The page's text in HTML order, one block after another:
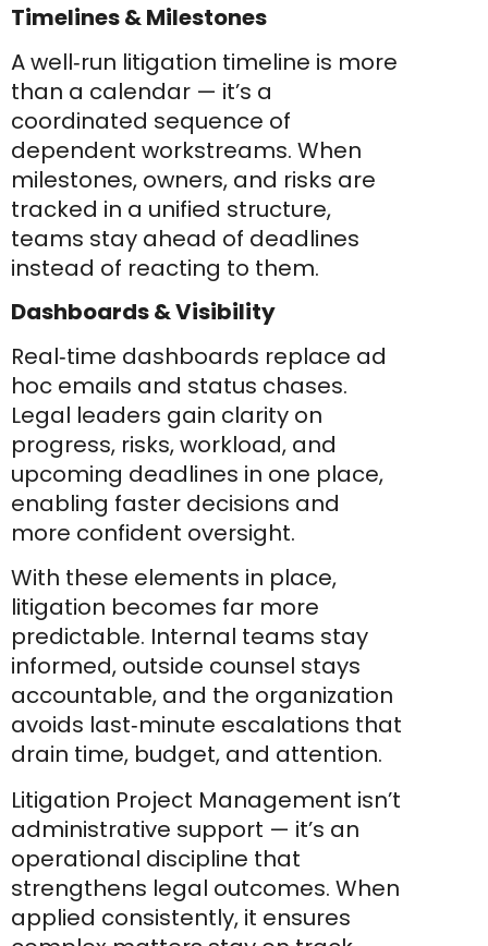
Timelines & Milestones
A well‑run litigation timeline is more
than a calendar — it’s a
coordinated sequence of
dependent workstreams. When
milestones, owners, and risks are
tracked in a unified structure,
teams stay ahead of deadlines
instead of reacting to them.
Dashboards & Visibility
Real‑time dashboards replace ad
hoc emails and status chases.
Legal leaders gain clarity on
progress, risks, workload, and
upcoming deadlines in one place,
enabling faster decisions and
more confident oversight.
With these elements in place,
litigation becomes far more
predictable. Internal teams stay
informed, outside counsel stays
accountable, and the organization
avoids last‑minute escalations that
drain time, budget, and attention.
Litigation Project Management isn’t
administrative support — it’s an
operational discipline that
strengthens legal outcomes. When
applied consistently, it ensures